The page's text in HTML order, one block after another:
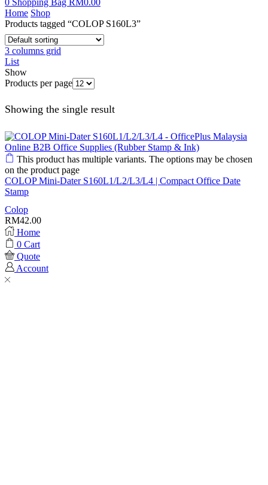
0 Shopping Bag RM0.00
Home Shop
Products tagged “COLOP S160L3”
3 columns grid
List
Show
Products per page
Showing the single result
This product has multiple variants. The options may be chosen
on the product page
COLOP Mini-Dater S160L1/L2/L3/L4 | Compact Office Date
Stamp
Colop
RM42.00
Home
0 Cart
Quote
Account